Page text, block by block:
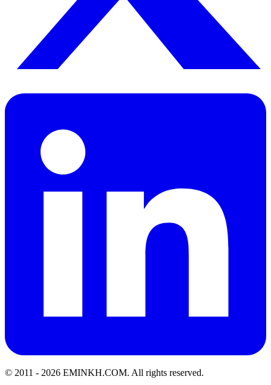
© 2011 - 2026 EMINKH.COM. All rights reserved.